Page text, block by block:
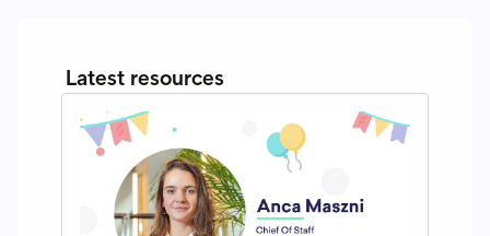
Latest resources